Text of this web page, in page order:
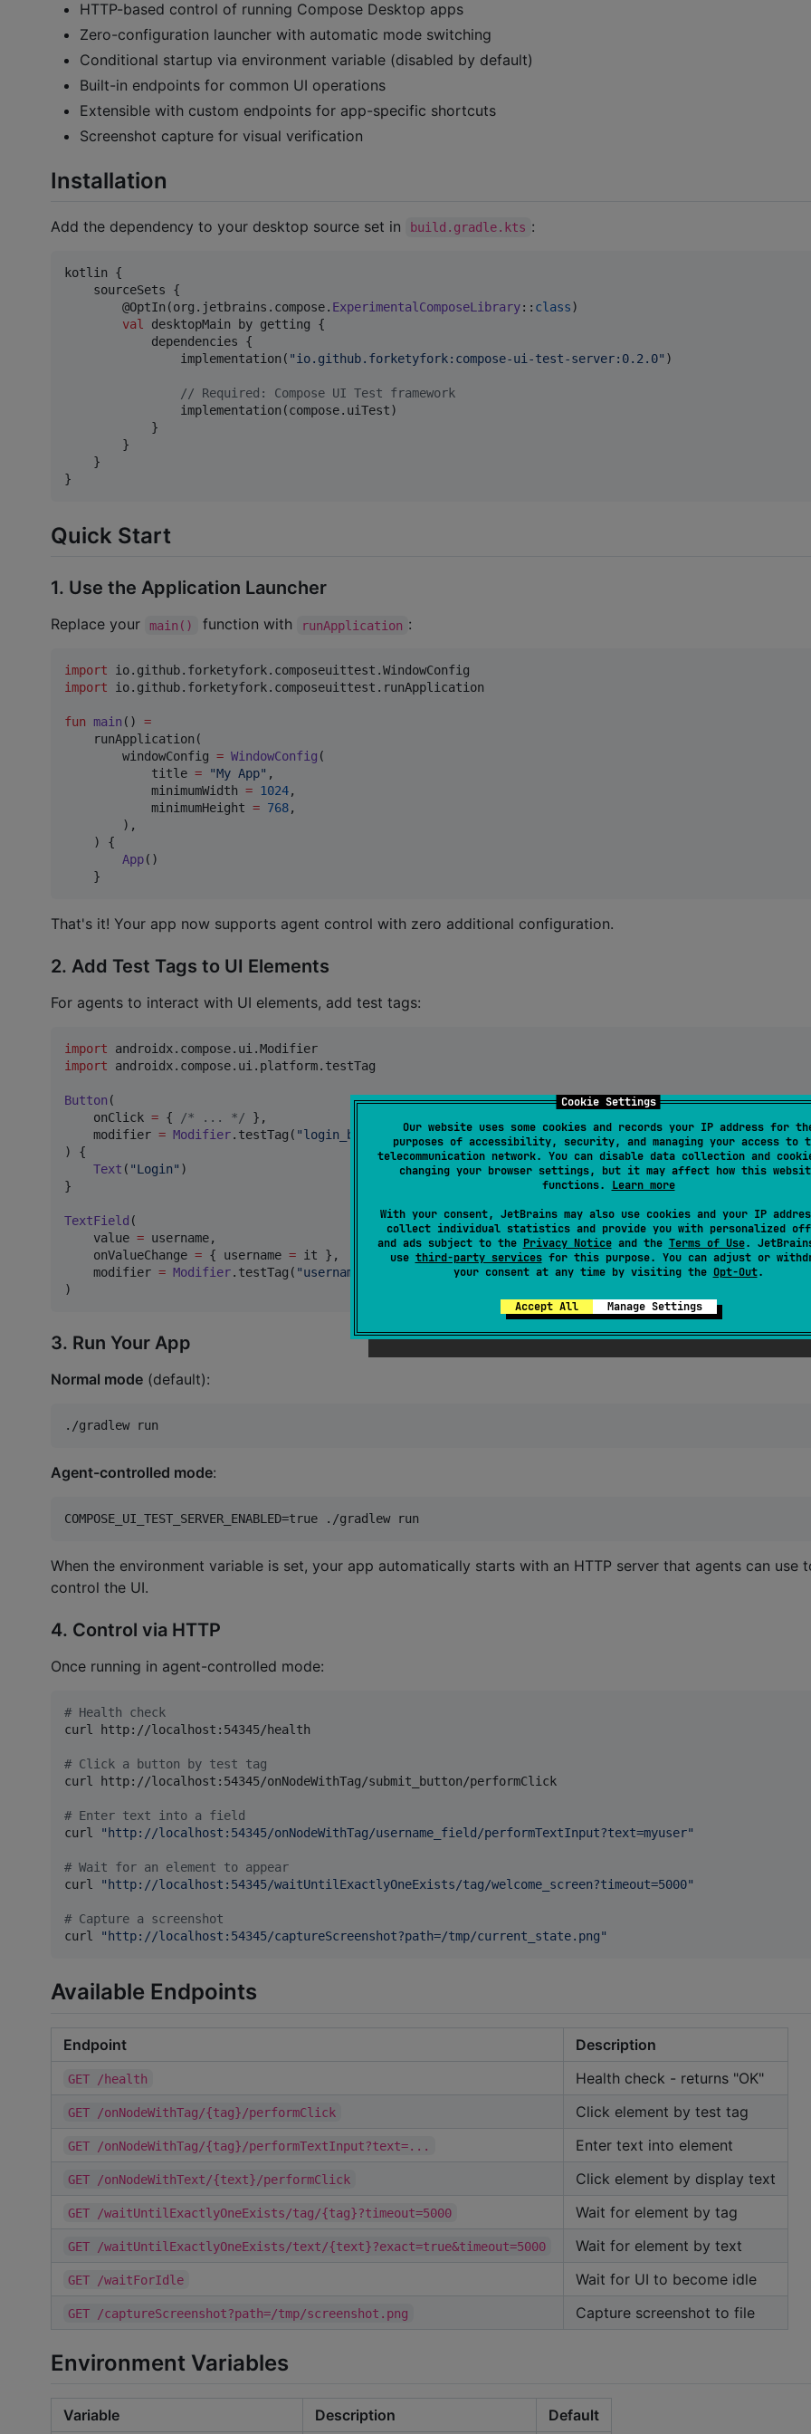
Cookie Settings
Our website uses some cookies and records your IP address for
purposes of accessibility, security, and managing your access to
telecommunication network. You can disable data collection and
changing your browser settings, but it may affect how this
functions. Learn more
With your consent, JetBrains may also use cookies and your IP
collect individual statistics and provide you with personalized
and ads subject to the Privacy Noticeand the Terms of Use.
use third-party servicesfor this purpose. You can adjust or
your consent at any time by visiting the Opt-Out.
Accept All Manage Settings
HTTP-based control of running Compose Desktop apps
Zero-configuration launcher with automatic mode switching
Conditional startup via environment variable (disabled by default)
Built-in endpoints for common UI operations
Extensible with custom endpoints for app-specific shortcuts
Screenshot capture for visual verification
Installation
Add the dependency to your desktop source set in build.gradle.kts :
kotlin {
    sourceSets {
        @OptIn(org.jetbrains.compose.
ExperimentalComposeLibrary:: class)
val
desktopMain by getting {
            dependencies {
                implementation(
"io.github.forketyfork:compose-ui-test-server:0.2.0" )
// Required: Compose UI Test framework
                implementation(compose.uiTest)
            }
        }
    }
}
Quick Start
1. Use the Application Launcher
Replace your main() function with runApplication :
import
io.github.forketyfork.composeuittest.WindowConfig
import
io.github.forketyfork.composeuittest.runApplication
fun main () =
    runApplication(
        windowConfig
= WindowConfig (
            title
= "My App" ,
            minimumWidth
= 1024,
            minimumHeight
= 768,
        ),
    ) {
App()
    }
That's it! Your app now supports agent control with zero additional configuration.
2. Add Test Tags to UI Elements
For agents to interact with UI elements, add test tags:
import
androidx.compose.ui.Modifier
import
androidx.compose.ui.platform.testTag
Button (
    onClick
= { /* ... */ },
    modifier
= Modifier.testTag( "login_button
)
) {
Text ( "Login" )
}
TextField (
    value
= username,
    onValueChange
= { username = it },
    modifier
= Modifier.testTag( "username_field
)
3. Run Your App
Normal mode (default):
./gradlew run
Agent-controlled mode:
COMPOSE_UI_TEST_SERVER_ENABLED=true ./gradlew run
When the environment variable is set, your app automatically starts with an HTTP server that agents can use
control the UI.
4. Control via HTTP
Once running in agent-controlled mode:
# Health check
curl http://localhost:54345/health
# Click a button by test tag
curl http://localhost:54345/onNodeWithTag/submit_button/performClick
# Enter text into a field
curl
" http://localhost:54345/onNodeWithTag/username_field/performTextInput?text=myuser"
# Wait for an element to appear
curl
" http://localhost:54345/waitUntilExactlyOneExists/tag/welcome_screen?timeout=5000"
# Capture a screenshot
curl
" http://localhost:54345/captureScreenshot?path=/tmp/current_state.png"
Available Endpoints
Endpoint Description
GET /health Health check - returns "OK"
GET /onNodeWithTag/{tag}/performClick Click element by test tag
GET /onNodeWithTag/{tag}/performTextInput?text=... Enter text into element
GET /onNodeWithText/{text}/performClick Click element by display text
GET /waitUntilExactlyOneExists/tag/{tag}?timeout=5000 Wait for element by tag
GET /waitUntilExactlyOneExists/text/{text}?exact=true&timeout=5000 Wait for element by text
GET /waitForIdle Wait for UI to become idle
GET /captureScreenshot?path=/tmp/screenshot.png Capture screenshot to file
Environment Variables
Variable Description Default